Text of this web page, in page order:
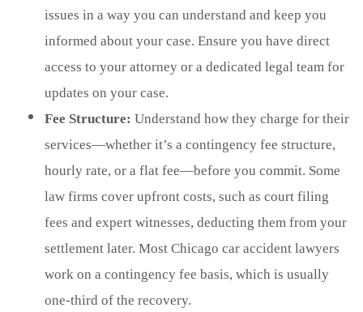
issues in a way you can understand and keep you
informed about your case. Ensure you have direct
access to your attorney or a dedicated legal team for
updates on your case.
Fee Structure: Understand how they charge for their
services—whether it’s a contingency fee structure,
hourly rate, or a flat fee—before you commit. Some
law firms cover upfront costs, such as court filing
fees and expert witnesses, deducting them from your
settlement later. Most Chicago car accident lawyers
work on a contingency fee basis, which is usually
one-third of the recovery.